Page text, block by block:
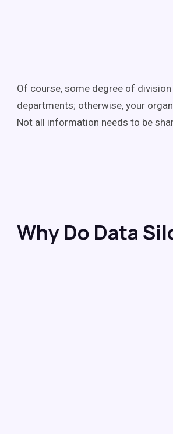
Of course, some degree of
departments; otherwise, your
Not all information needs to be
Why Do Data